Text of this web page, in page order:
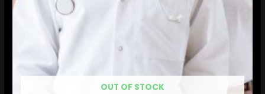
OUT OF STOCK